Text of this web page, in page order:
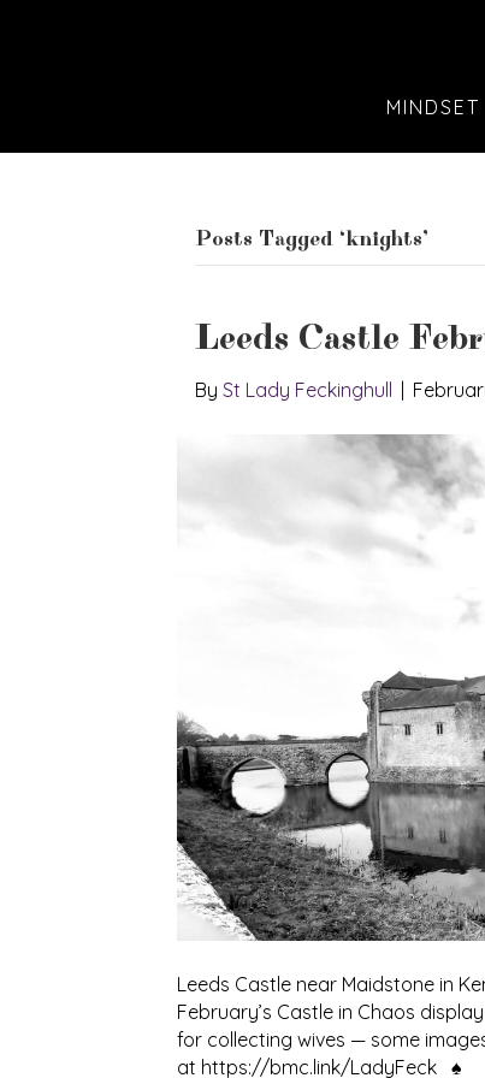
MINDSET
Posts Tagged ‘knights’
Leeds Castle
By St Lady Feckinghull
Leeds Castle near Maidstone in
February’s Castle in Chaos
for collecting wives — some
at https://bmc.link/LadyFeck ♠